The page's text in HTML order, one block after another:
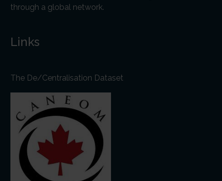
through a global network.
Links
The De/Centralisation Dataset